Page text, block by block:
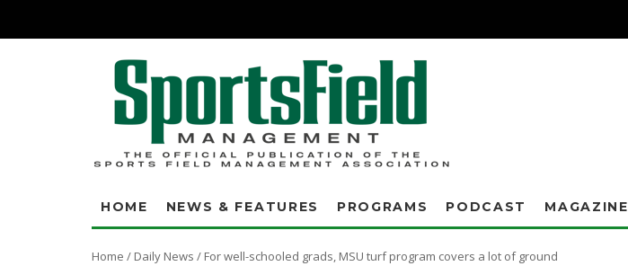
HOME NEWS & FEATURES PROGRAMS PODCAST MAGAZINE
Home / Daily News / For well-schooled grads, MSU turf program covers a lot of ground